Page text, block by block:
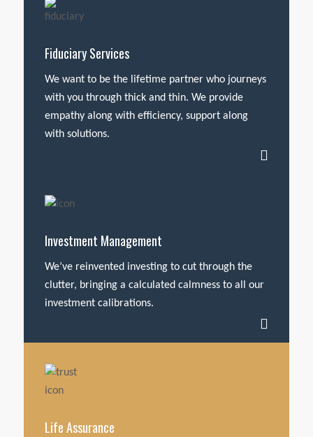
Fiduciary Services
We want to be the lifetime partner who journeys
with you through thick and thin. We provide
empathy along with efficiency, support along
with solutions.
Investment Management
We’ve reinvented investing to cut through the
clutter, bringing a calculated calmness to all our
investment calibrations.
Life Assurance